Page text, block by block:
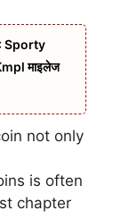
Sporty
माइलेज
not only
is often
chapter